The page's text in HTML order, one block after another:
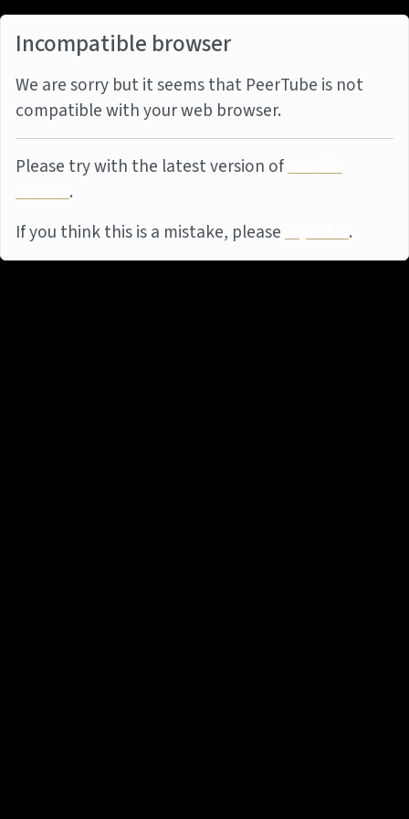
Incompatible browser
We are sorry but it seems that PeerTube is not
compatible with your web browser.
Please try with the latest version ofMozilla
Firefox.
If you think this is a mistake, pleasereport it.